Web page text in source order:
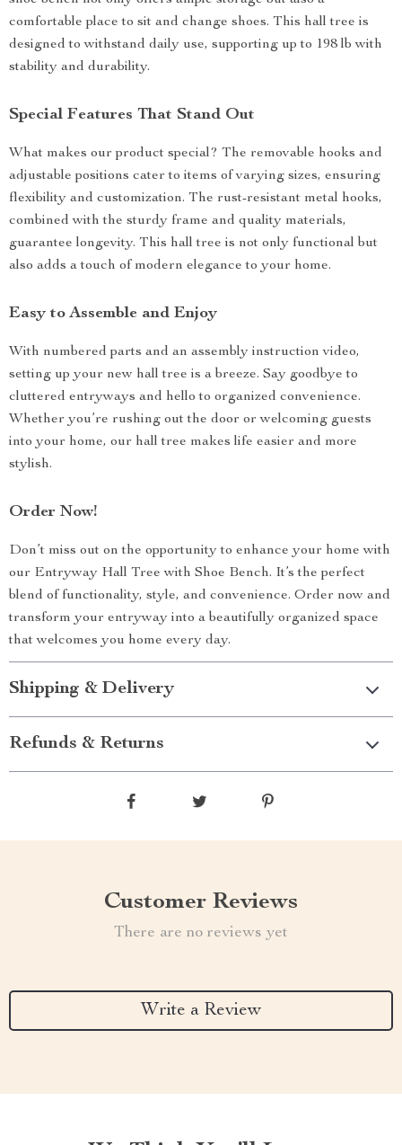
comfortable place to sit and change shoes. This hall tree is
designed to withstand daily use, supporting up to 198 lb with
stability and durability.
Special Features That Stand Out
What makes our product special? The removable hooks and
adjustable positions cater to items of varying sizes, ensuring
flexibility and customization. The rust-resistant metal hooks,
combined with the sturdy frame and quality materials,
guarantee longevity. This hall tree is not only functional but
also adds a touch of modern elegance to your home.
Easy to Assemble and Enjoy
With numbered parts and an assembly instruction video,
setting up your new hall tree is a breeze. Say goodbye to
cluttered entryways and hello to organized convenience.
Whether you’re rushing out the door or welcoming guests
into your home, our hall tree makes life easier and more
stylish.
Order Now!
Don’t miss out on the opportunity to enhance your home with
our Entryway Hall Tree with Shoe Bench. It’s the perfect
blend of functionality, style, and convenience. Order now and
transform your entryway into a beautifully organized space
that welcomes you home every day.
Shipping & Delivery
Refunds & Returns
Customer Reviews
There are no reviews yet
Write a Review